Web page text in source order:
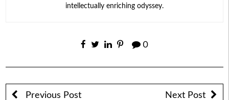
intellectually enriching odyssey.
0
Previous Post Next Post